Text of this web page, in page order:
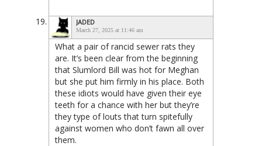
JADED
March 27, 2025 at 11:46 am
What a pair of rancid sewer rats they
are. It’s been clear from the beginning
that Slumlord Bill was hot for Meghan
but she put him firmly in his place. Both
these idiots would have given their eye
teeth for a chance with her but they’re
they type of louts that turn spitefully
against women who don’t fawn all over
them.